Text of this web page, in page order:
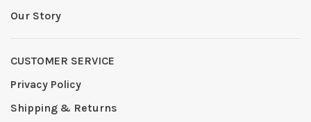
Our Story
CUSTOMER SERVICE
Privacy Policy
Shipping & Returns